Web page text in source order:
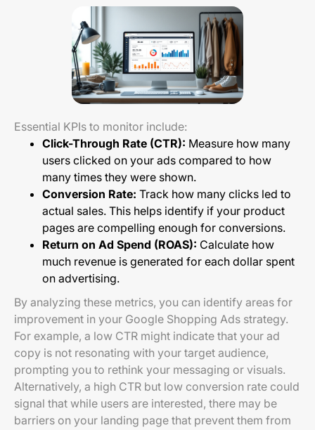
Essential KPIs to monitor include:
Click-Through Rate (CTR): Measure how many
users clicked on your ads compared to how
many times they were shown.
Conversion Rate: Track how many clicks led to
actual sales. This helps identify if your product
pages are compelling enough for conversions.
Return on Ad Spend (ROAS): Calculate how
much revenue is generated for each dollar spent
on advertising.
By analyzing these metrics, you can identify areas for
improvement in your Google Shopping Ads strategy.
For example, a low CTR might indicate that your ad
copy is not resonating with your target audience,
prompting you to rethink your messaging or visuals.
Alternatively, a high CTR but low conversion rate could
signal that while users are interested, there may be
barriers on your landing page that prevent them from